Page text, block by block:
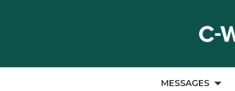
MESSAGES